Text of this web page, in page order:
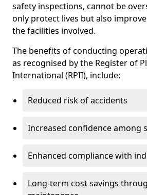
safety inspections, cannot be
only protect lives but also
the facilities involved.
The benefits of conducting
as recognised by the Register of
International (RPII), include:
Reduced risk of accidents
Increased confidence among
Enhanced compliance with
Long-term cost savings